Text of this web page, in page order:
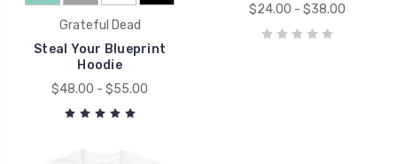
Grateful Dead
Steal Your Blueprint
Hoodie
$48.00 - $55.00
$24.00 - $38.00